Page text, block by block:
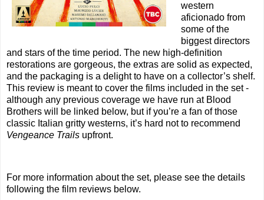
western
aficionado from
some of the
biggest directors
and stars of the time period. The new high-definition
restorations are gorgeous, the extras are solid as expected,
and the packaging is a delight to have on a collector’s shelf.
This review is meant to cover the films included in the set -
although any previous coverage we have run at Blood
Brothers will be linked below, but if you’re a fan of those
classic Italian gritty westerns, it’s hard not to recommend
Vengeance Trails upfront.
For more information about the set, please see the details
following the film reviews below.